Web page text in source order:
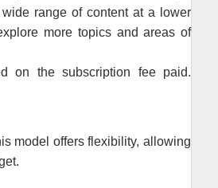
range of content at a lower
more topics and areas of
on the subscription fee paid.
model offers flexibility, allowing